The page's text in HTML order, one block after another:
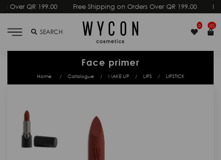
Free Shipping on Orders Over QR 199.00 Free Shipping on
SEARCH
0 (0)
Face primer
Home Catalogue MAKE UP LIPS LIPSTICK